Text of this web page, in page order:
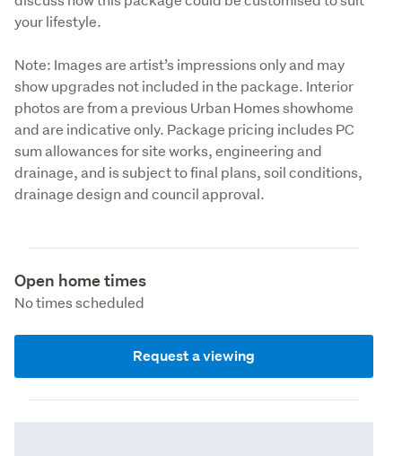
your lifestyle.
Note: Images are artist’s impressions only and may
show upgrades not included in the package. Interior
photos are from a previous Urban Homes showhome
and are indicative only. Package pricing includes PC
sum allowances for site works, engineering and
drainage, and is subject to final plans, soil conditions,
drainage design and council approval.
Open home times
No times scheduled
Request a viewing